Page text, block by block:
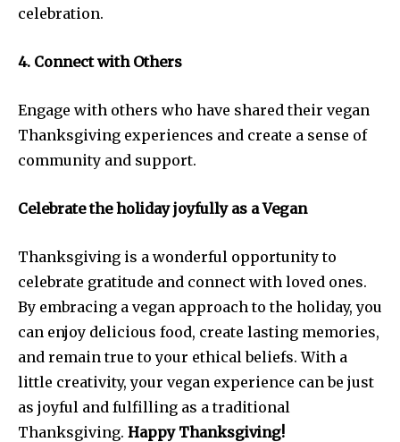
celebration.
4. Connect with Others
Engage with others who have shared their vegan
Thanksgiving experiences and create a sense of
community and support.
Celebrate the holiday joyfully as a Vegan
Thanksgiving is a wonderful opportunity to
celebrate gratitude and connect with loved ones.
By embracing a vegan approach to the holiday, you
can enjoy delicious food, create lasting memories,
and remain true to your ethical beliefs. With a
little creativity, your vegan experience can be just
as joyful and fulfilling as a traditional
Thanksgiving. Happy Thanksgiving!